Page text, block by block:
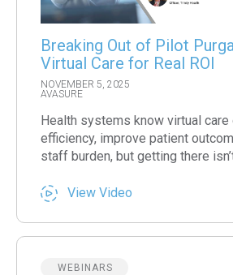
Breaking Out of Pilot
Virtual Care for Real ROI
NOVEMBER 5, 2025
AVASURE
Health systems know virtual care
efficiency, improve patient
staff burden, but getting there
View Video
WEBINARS